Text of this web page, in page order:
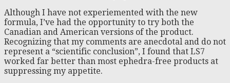
Although I have not experiemented with the new
formula, I’ve had the opportunity to try both the
Canadian and American versions of the product.
Recognizing that my comments are anecdotal and do not
represent a “scientific conclusion”, I found that LS7
worked far better than most ephedra-free products at
suppressing my appetite.